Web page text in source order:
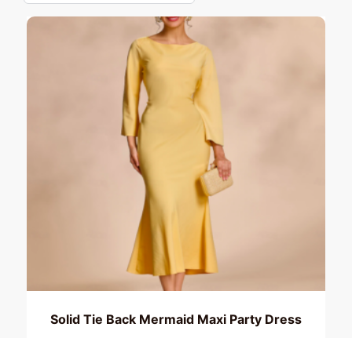
Solid Tie Back Mermaid Maxi Party Dress